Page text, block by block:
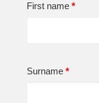
First name *
Surname *